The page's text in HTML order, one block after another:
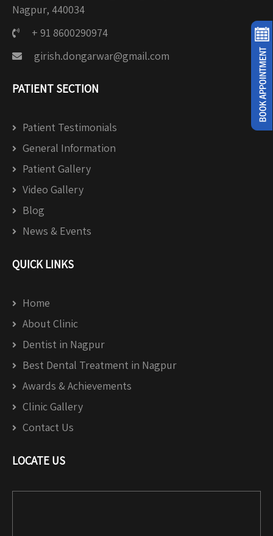
Nagpur, 440034
+ 91 8600290974
girish.dongarwar@gmail.com
PATIENT SECTION
Patient Testimonials
General Information
Patient Gallery
Video Gallery
Blog
News & Events
QUICK LINKS
Home
About Clinic
Dentist in Nagpur
Best Dental Treatment in Nagpur
Awards & Achievements
Clinic Gallery
Contact Us
LOCATE US